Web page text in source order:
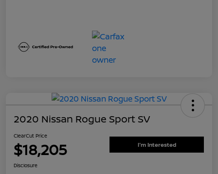
2020 Nissan Rogue Sport SV
ClearCut Price
$18,205 I'm Interested
Disclosure